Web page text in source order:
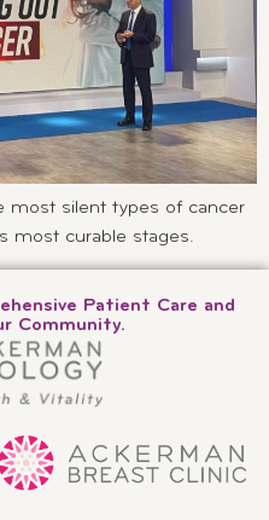
most silent types of cancer
most curable stages.
Patient Care and
Community.